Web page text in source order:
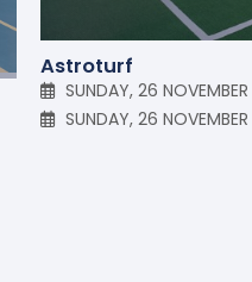
Astroturf
SUNDAY, 26
SUNDAY, 26 NOVEMBER